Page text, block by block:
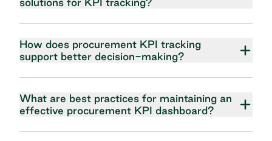
How does procurement KPI tracking
support better decision-making?
What are best practices for maintaining an
effective procurement KPI dashboard?